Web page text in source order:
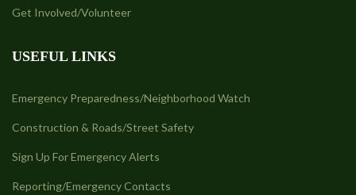
Get Involved/Volunteer
USEFUL LINKS
Emergency Preparedness/Neighborhood Watch
Construction & Roads/Street Safety
Sign Up For Emergency Alerts
Reporting/Emergency Contacts